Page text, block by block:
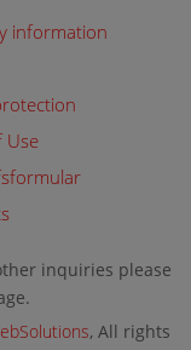
information
Use
inquiries please
, All rights